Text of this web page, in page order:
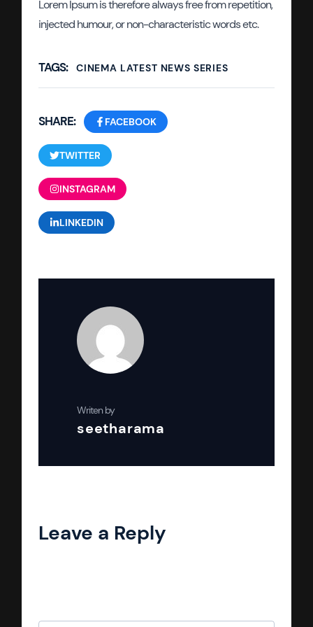
Lorem Ipsum is therefore always free from repetition,
injected humour, or non-characteristic words etc.
TAGS: CINEMA LATEST NEWS SERIES
SHARE: FACEBOOK
TWITTER
INSTAGRAM
LINKEDIN
Writen by
seetharama
Leave a Reply